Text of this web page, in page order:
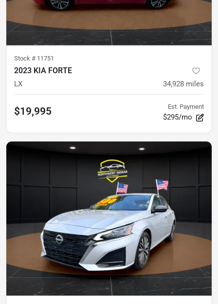
Stock # 11751
2023 KIA FORTE
LX 34,928 miles
$19,995 Est. Payment
$295/mo